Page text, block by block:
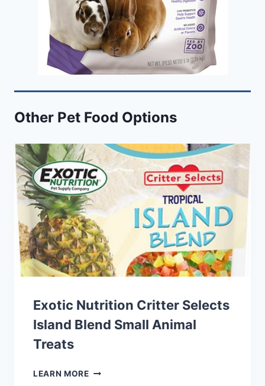
Other Pet Food Options
Exotic Nutrition Critter Selects
Island Blend Small Animal
Treats
LEARN MOREEXOTIC